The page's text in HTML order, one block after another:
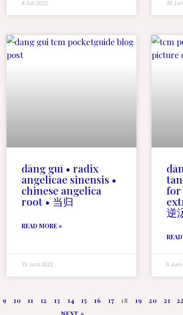
4 Juli 2022 28
dāng guī • radix
angelicae sinensis •
chinese angelica
root • 当归
READ MORE »
15 Juni 2022
逆
8 Juni
9 10 11 12 13 14 15 16 17 18 19 20 21 22